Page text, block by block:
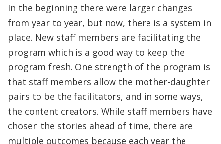
In the beginning there were larger changes
from year to year, but now, there is a system in
place. New staff members are facilitating the
program which is a good way to keep the
program fresh. One strength of the program is
that staff members allow the mother-daughter
pairs to be the facilitators, and in some ways,
the content creators. While staff members have
chosen the stories ahead of time, there are
multiple outcomes because each year the